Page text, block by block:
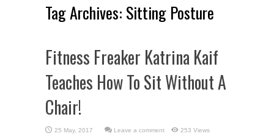
Tag Archives: Sitting Posture
Fitness Freaker Katrina Kaif
Teaches How To Sit Without A
Chair!
Leave a comment 253 Views